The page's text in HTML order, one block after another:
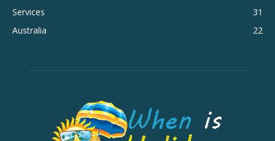
Services
31
Australia
22